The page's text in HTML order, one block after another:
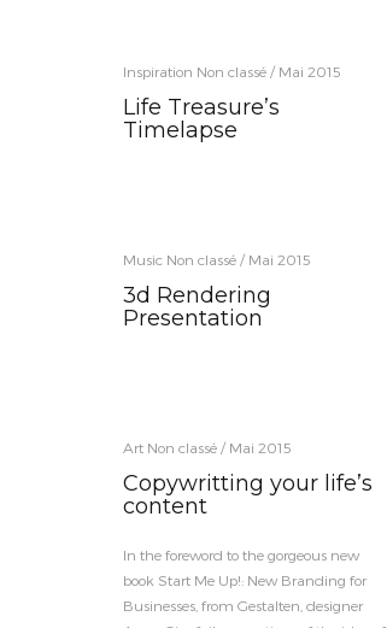
Inspiration Non classé / Mai 2015
Life Treasure’s
Timelapse
Music Non classé / Mai 2015
3d Rendering
Presentation
Art Non classé / Mai 2015
Copywritting your life’s
content
In the foreword to the gorgeous new
book Start Me Up!: New Branding for
Businesses, from Gestalten, designer